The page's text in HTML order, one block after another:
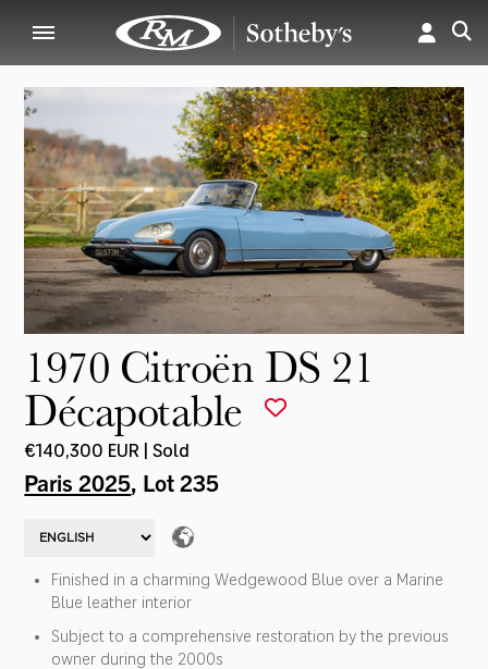
1970 Citroën DS 21
Décapotable
€140,300 EUR | Sold
Paris 2025, Lot 235
Finished in a charming Wedgewood Blue over a Marine
Blue leather interior
Subject to a comprehensive restoration by the previous
owner during the 2000s